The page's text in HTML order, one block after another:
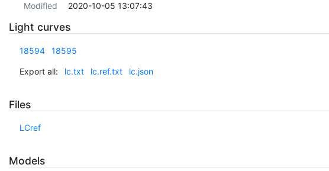
Modified
2020-10-05 13:07:43
Light curves
18594 18595
Export all: lc.txt lc.ref.txt lc.json
Files
LCref
Models